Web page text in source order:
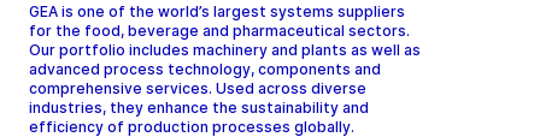
GEA is one of the world’s largest systems suppliers
for the food, beverage and pharmaceutical sectors.
Our portfolio includes machinery and plants as well as
advanced process technology, components and
comprehensive services. Used across diverse
industries, they enhance the sustainability and
efficiency of production processes globally.